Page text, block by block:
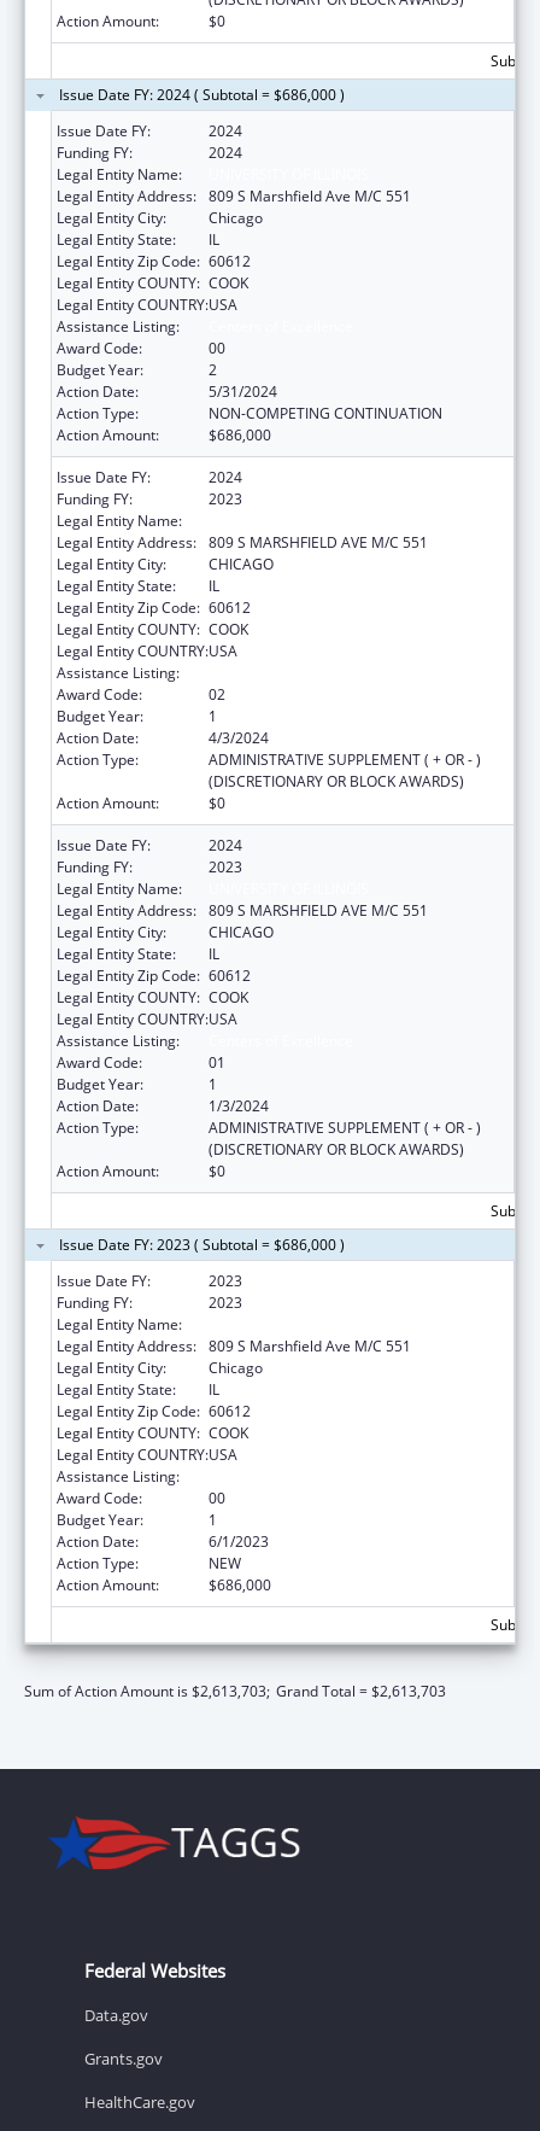
Action Amount:
$0
Issue Date FY: 2024 ( Subtotal = $686,000 )
Issue Date FY:
2024
Funding FY:
2024
Legal Entity Name:
Legal Entity Address: 809 S Marshfield Ave M/C 551
Legal Entity City:
Chicago
Legal Entity State:
IL
Legal Entity Zip Code: 60612
Legal Entity COUNTY: COOK
Legal Entity COUNTRY:USA
Assistance Listing:
Award Code:
00
Budget Year:
2
Action Date:
5/31/2024
Action Type:
NON-COMPETING CONTINUATION
Action Amount:
$686,000
Issue Date FY:
2024
Funding FY:
2023
Legal Entity Name:
Legal Entity Address: 809 S MARSHFIELD AVE M/C 551
Legal Entity City:
CHICAGO
Legal Entity State:
IL
Legal Entity Zip Code: 60612
Legal Entity COUNTY: COOK
Legal Entity COUNTRY:USA
Assistance Listing:
Award Code:
02
Budget Year:
1
Action Date:
4/3/2024
Action Type:
ADMINISTRATIVE SUPPLEMENT ( + OR - )
(DISCRETIONARY OR BLOCK AWARDS)
Action Amount:
$0
Issue Date FY:
2024
Funding FY:
2023
Legal Entity Name:
Legal Entity Address: 809 S MARSHFIELD AVE M/C 551
Legal Entity City:
CHICAGO
Legal Entity State:
IL
Legal Entity Zip Code: 60612
Legal Entity COUNTY: COOK
Legal Entity COUNTRY:USA
Assistance Listing:
Award Code:
01
Budget Year:
1
Action Date:
1/3/2024
Action Type:
ADMINISTRATIVE SUPPLEMENT ( + OR - )
(DISCRETIONARY OR BLOCK AWARDS)
Action Amount:
$0
Issue Date FY: 2023 ( Subtotal = $686,000 )
Issue Date FY:
2023
Funding FY:
2023
Legal Entity Name:
Legal Entity Address: 809 S Marshfield Ave M/C 551
Legal Entity City:
Chicago
Legal Entity State:
IL
Legal Entity Zip Code: 60612
Legal Entity COUNTY: COOK
Legal Entity COUNTRY:USA
Assistance Listing:
Award Code:
00
Budget Year:
1
Action Date:
6/1/2023
Action Type:
NEW
Action Amount:
$686,000
Sum of Action Amount is $2,613,703; Grand Total = $2,613,703
Federal Websites
Data.gov
Grants.gov
HealthCare.gov